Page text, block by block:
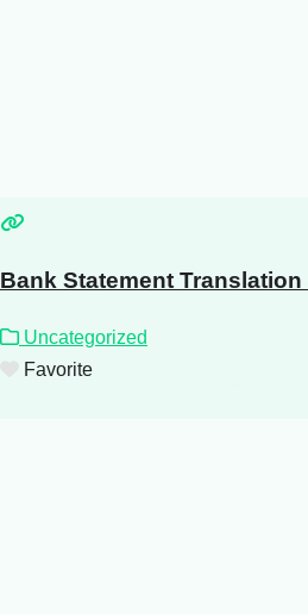
Bank Statement Translation
Uncategorized
Favorite